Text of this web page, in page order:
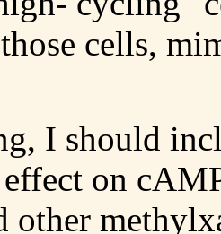
cells,
I should
on
other